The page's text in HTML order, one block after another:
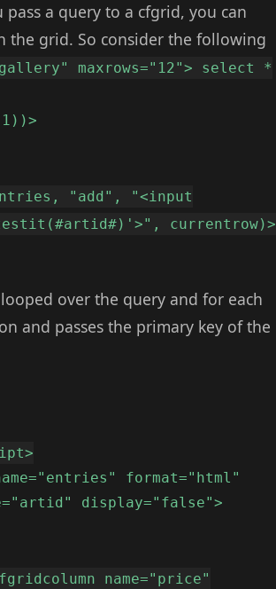
a query to a cfgrid, you can
the grid. So consider the following
maxrows="12"> select *
"add", "<input
currentrow)>
over the query and for each
and passes the primary key of the
format="html"
display="false">
name="price"